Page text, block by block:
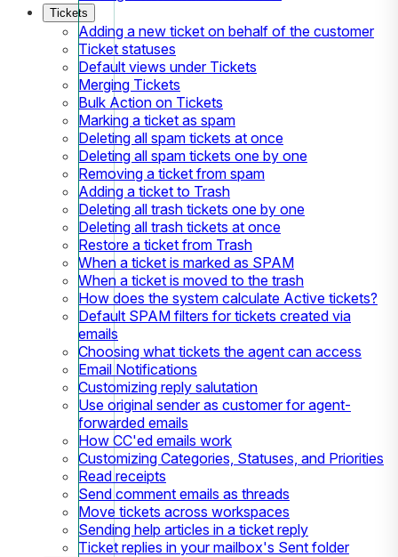
Tickets
Adding a new ticket on behalf of the customer
Ticket statuses
Default views under Tickets
Merging Tickets
Bulk Action on Tickets
Marking a ticket as spam
Deleting all spam tickets at once
Deleting all spam tickets one by one
Removing a ticket from spam
Adding a ticket to Trash
Deleting all trash tickets one by one
Deleting all trash tickets at once
Restore a ticket from Trash
When a ticket is marked as SPAM
When a ticket is moved to the trash
How does the system calculate Active tickets?
Default SPAM filters for tickets created via
emails
Choosing what tickets the agent can access
Email Notifications
Customizing reply salutation
Use original sender as customer for agent-
forwarded emails
How CC'ed emails work
Customizing Categories, Statuses, and Priorities
Read receipts
Send comment emails as threads
Move tickets across workspaces
Sending help articles in a ticket reply
Ticket replies in your mailbox's Sent folder